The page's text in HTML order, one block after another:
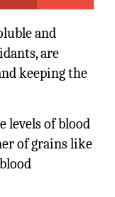
and
are
keeping the
levels of blood
of grains like